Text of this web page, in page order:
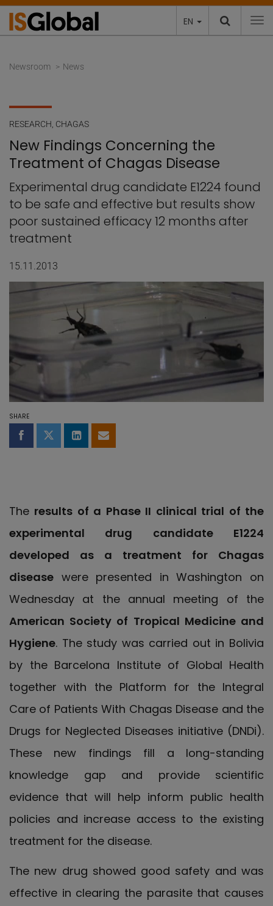
EN
Newsroom News
RESEARCH CHAGAS
New Findings Concerning the
Treatment of Chagas Disease
Experimental drug candidate E1224 found
to be safe and effective but results show
poor sustained efficacy 12 months after
treatment
15.11.2013
SHARE
Share on Facebook
Share on Twitter
Share on LinkedIn
Share by email
The results of a Phase II clinical trial of the
experimental drug candidate E1224
developed as a treatment for Chagas
disease were presented in Washington on
Wednesday at the annual meeting of the
American Society of Tropical Medicine and
Hygiene. The study was carried out in Bolivia
by the Barcelona Institute of Global Health
together with the Platform for the Integral
Care of Patients With Chagas Disease and the
Drugs for Neglected Diseases initiative (DNDi).
These new findings fill a long-standing
knowledge gap and provide scientific
evidence that will help inform public health
policies and increase access to the existing
treatment for the disease.
The new drug showed good safety and was
effective in clearing the parasite that causes